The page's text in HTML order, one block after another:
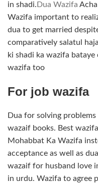
in shadi. Dua Wazifa
Wazifa important to
dua to get married
comparatively salatul
ki shadi ka wazifa
wazifa too
For job wazifa
Dua for solving
wazaif books. Best
Mohabbat Ka Wazifa
acceptance as well as
wazaif for husband love
in urdu. Wazifa to agree